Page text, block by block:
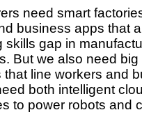
need smart
business apps that
skills gap in
But we also need
that line workers and
both intelligent
to power robots and